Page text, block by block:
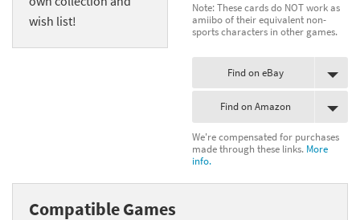
wish list!
Note: These cards do NOT work as
amiibo of their equivalent non-
sports characters in other games.
Find on eBay
Find on Amazon
We're compensated for purchases
made through these links. More
info.
Compatible Games